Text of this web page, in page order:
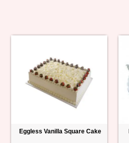
Eggless Vanilla Square Cake